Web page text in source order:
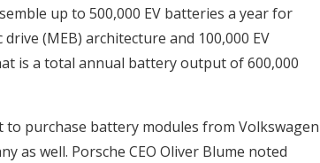
up to 500,000 EV batteries a year for
(MEB) architecture and 100,000 EV
is a total annual battery output of 600,000
purchase battery modules from Volkswagen
as well. Porsche CEO Oliver Blume noted